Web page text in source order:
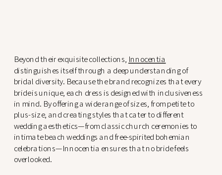
Beyond their exquisite collections, Innocentia
distinguishes itself through a deep understanding of
bridal diversity. Because the brand recognizes that every
bride is unique, each dress is designed with inclusiveness
in mind. By offering a wide range of sizes, from petite to
plus-size, and creating styles that cater to different
wedding aesthetics—from classic church ceremonies to
intimate beach weddings and free-spirited bohemian
celebrations—Innocentia ensures that no bride feels
overlooked.